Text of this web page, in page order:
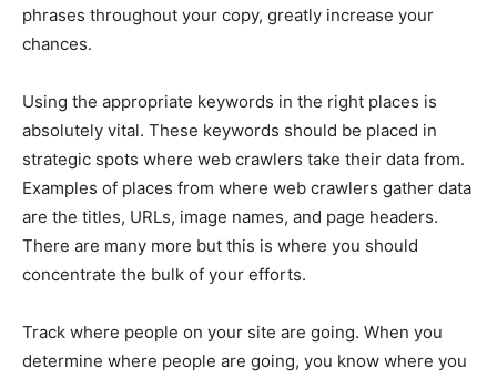
phrases throughout your copy, greatly increase your
chances.
Using the appropriate keywords in the right places is
absolutely vital. These keywords should be placed in
strategic spots where web crawlers take their data from.
Examples of places from where web crawlers gather data
are the titles, URLs, image names, and page headers.
There are many more but this is where you should
concentrate the bulk of your efforts.
Track where people on your site are going. When you
determine where people are going, you know where you